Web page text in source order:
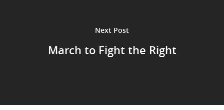
Next Post
March to Fight the Right